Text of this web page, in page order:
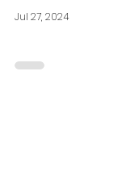
Jul 27, 2024